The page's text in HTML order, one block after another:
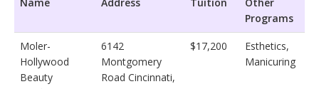
Programs
Moler-
Hollywood
Beauty
6142
Montgomery
Road Cincinnati,
$17,200
Esthetics,
Manicuring